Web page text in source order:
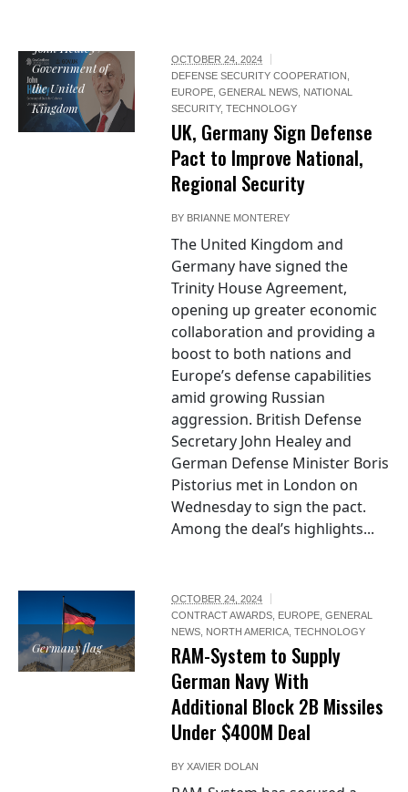
John Healey /
Government of
the United
Kingdom
OCTOBER 24, 2024
DEFENSE SECURITY COOPERATION
EUROPE ,GENERAL NEWS NATIONAL
SECURITY,TECHNOLOGY
UK, Germany Sign Defense
Pact to Improve National,
Regional Security
BY BRIANNE MONTEREY
The United Kingdom and
Germany have signed the
Trinity House Agreement,
opening up greater economic
collaboration and providing a
boost to both nations and
Europe’s defense capabilities
amid growing Russian
aggression. British Defense
Secretary John Healey and
German Defense Minister Boris
Pistorius met in London on
Wednesday to sign the pact.
Among the deal’s highlights...
Germany flag
OCTOBER 24, 2024
CONTRACT AWARDS EUROPE ,GENERAL
NEWS NORTH AMERICA ,TECHNOLOGY
RAM-System to Supply
German Navy With
Additional Block 2B Missiles
Under $400M Deal
BYXAVIER DOLAN